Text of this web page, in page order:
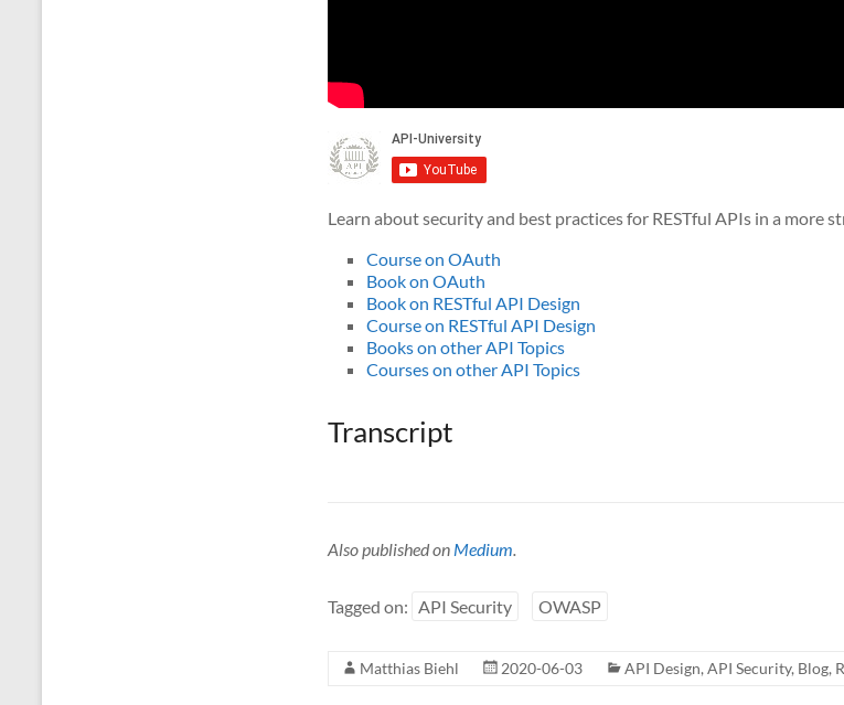
Learn about security and best practices for RESTful APIs in a more
Course on OAuth
Book on OAuth
Book on RESTful API Design
Course on RESTful API Design
Books on other API Topics
Courses on other API Topics
Transcript
Also published on Medium.
Tagged on: API Security OWASP
Matthias Biehl 2020-06-03 API Design, API Security, Blog,